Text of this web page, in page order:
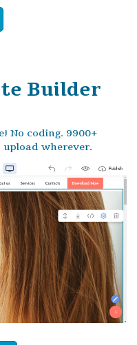
Builder
No coding. 9900+
upload wherever.